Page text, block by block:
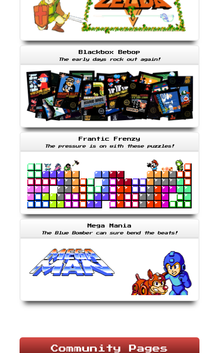
Blackbox Bebop
The early days rock out again!
Frantic Frenzy
The pressure is on with these puzzles!
Mega Mania
The Blue Bomber can sure bend the beats!
Community Pages